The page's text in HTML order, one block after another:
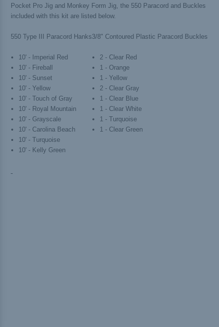
Pocket Pro Jig and Monkey Form Jig, the 550 Paracord and Buckles
included with this kit are listed below.
550 Type III Paracord Hanks
10' - Imperial Red
10' - Fireball
10' - Sunset
10' - Yellow
10' - Touch of Gray
10' - Royal Mountain
10' - Grayscale
10' - Carolina Beach
10' - Turquoise
10' - Kelly Green
3/8" Contoured Plastic Paracord Buckles
2 - Clear Red
1 - Orange
1 - Yellow
2 - Clear Gray
1 - Clear Blue
1 - Clear White
1 - Turquoise
1 - Clear Green